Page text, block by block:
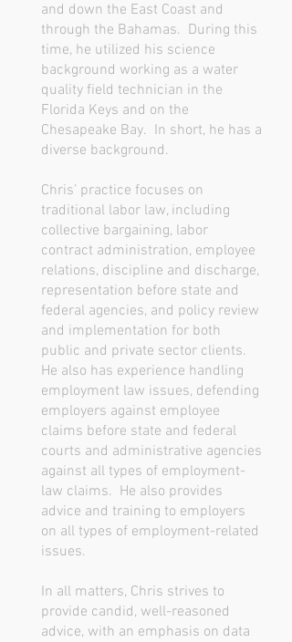
and down the East Coast and
through the Bahamas. During this
time, he utilized his science
background working as a water
quality field technician in the
Florida Keys and on the
Chesapeake Bay. In short, he has a
diverse background.
Chris’ practice focuses on
traditional labor law, including
collective bargaining, labor
contract administration, employee
relations, discipline and discharge,
representation before state and
federal agencies, and policy review
and implementation for both
public and private sector clients.
He also has experience handling
employment law issues, defending
employers against employee
claims before state and federal
courts and administrative agencies
against all types of employment-
law claims. He also provides
advice and training to employers
on all types of employment-related
issues.
In all matters, Chris strives to
provide candid, well-reasoned
advice, with an emphasis on data